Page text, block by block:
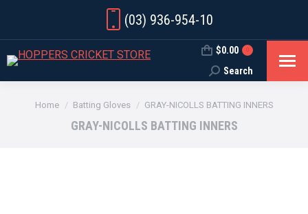
(03) 936-954-10
$0.00
Search:
Search
You are here:
Home Batting Gloves GRAY-NICOLLS BATTING INNERS
GRAY-NICOLLS BATTING INNERS